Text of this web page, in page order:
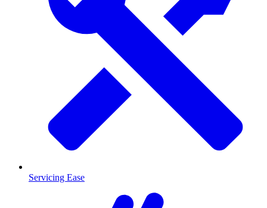
Servicing Ease